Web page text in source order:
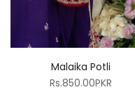
Malaika Potli
Rs.850.00PKR